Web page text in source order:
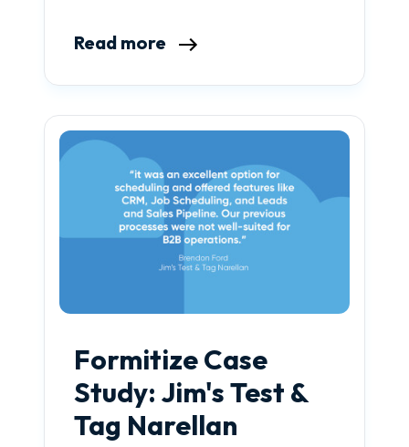
Read more
Formitize Case
Study: Jim's Test &
Tag Narellan